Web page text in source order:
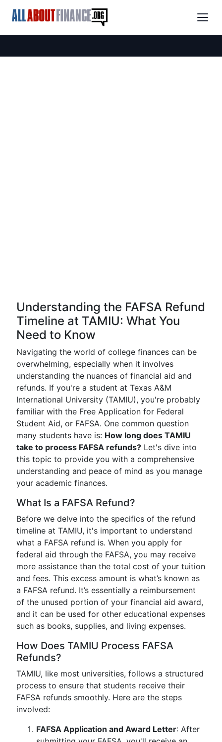
Understanding the FAFSA Refund
Timeline at TAMIU: What You
Need to Know
Navigating the world of college finances can be
overwhelming, especially when it involves
understanding the nuances of financial aid and
refunds. If you're a student at Texas A&M
International University (TAMIU), you're probably
familiar with the Free Application for Federal
Student Aid, or FAFSA. One common question
many students have is: How long does TAMIU
take to process FAFSA refunds? Let's dive into
this topic to provide you with a comprehensive
understanding and peace of mind as you manage
your academic finances.
What Is a FAFSA Refund?
Before we delve into the specifics of the refund
timeline at TAMIU, it's important to understand
what a FAFSA refund is. When you apply for
federal aid through the FAFSA, you may receive
more assistance than the total cost of your tuition
and fees. This excess amount is what’s known as
a FAFSA refund. It’s essentially a reimbursement
of the unused portion of your financial aid award,
and it can be used for other educational expenses
such as books, supplies, and living expenses.
How Does TAMIU Process FAFSA
Refunds?
TAMIU, like most universities, follows a structured
process to ensure that students receive their
FAFSA refunds smoothly. Here are the steps
involved:
FAFSA Application and Award Letter: After